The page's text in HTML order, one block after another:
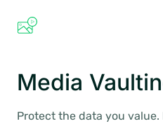
Media
Protect the data you value.